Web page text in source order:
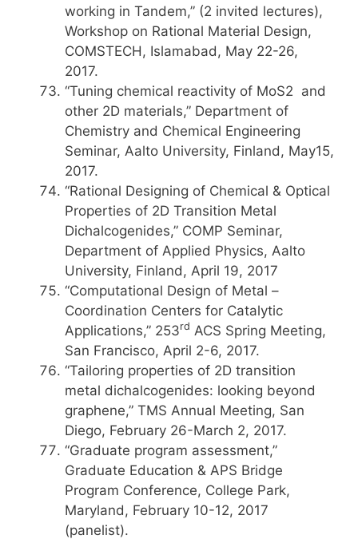
working in Tandem,” (2 invited lectures),
Workshop on Rational Material Design,
COMSTECH, Islamabad, May 22-26,
2017.
“Tuning chemical reactivity of MoS2 and
other 2D materials,” Department of
Chemistry and Chemical Engineering
Seminar, Aalto University, Finland, May15,
2017.
“Rational Designing of Chemical & Optical
Properties of 2D Transition Metal
Dichalcogenides,” COMP Seminar,
Department of Applied Physics, Aalto
University, Finland, April 19, 2017
“Computational Design of Metal –
Coordination Centers for Catalytic
Applications,” 253rd ACS Spring Meeting,
San Francisco, April 2-6, 2017.
“Tailoring properties of 2D transition
metal dichalcogenides: looking beyond
graphene,” TMS Annual Meeting, San
Diego, February 26-March 2, 2017.
“Graduate program assessment,”
Graduate Education & APS Bridge
Program Conference, College Park,
Maryland, February 10-12, 2017
(panelist).